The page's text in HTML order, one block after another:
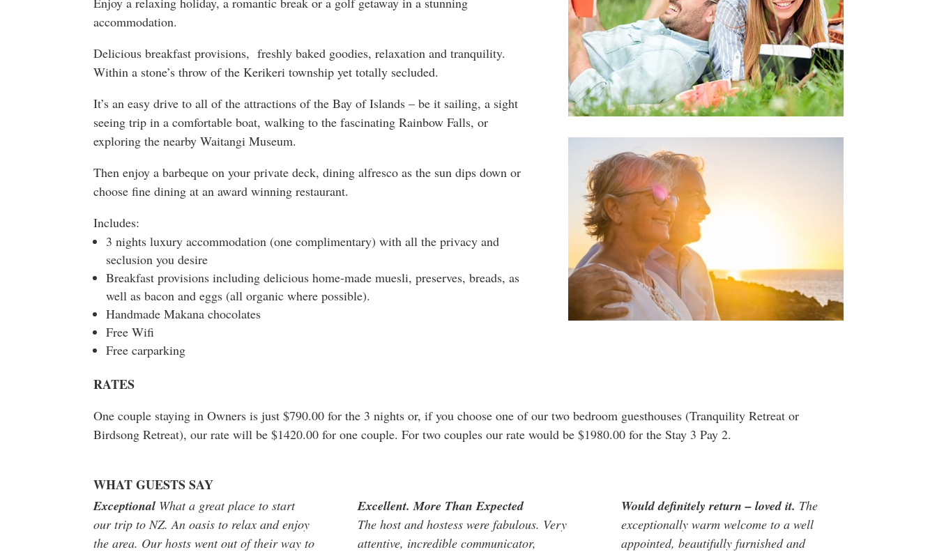
accommodation.
Delicious breakfast provisions, freshly baked goodies, relaxation and tranquility.
Within a stone’s throw of the Kerikeri township yet totally secluded.
It’s an easy drive to all of the attractions of the Bay of Islands – be it sailing, a sight
seeing trip in a comfortable boat, walking to the fascinating Rainbow Falls, or
exploring the nearby Waitangi Museum.
Then enjoy a barbeque on your private deck, dining alfresco as the sun dips down or
choose fine dining at an award winning restaurant.
Includes:
3 nights luxury accommodation (one complimentary) with all the privacy and
seclusion you desire
Breakfast provisions including delicious home-made muesli, preserves, breads, as
well as bacon and eggs (all organic where possible).
Handmade Makana chocolates
Free Wifi
Free carparking
RATES
One couple staying in Owners is just $790.00 for the 3 nights or, if you choose one of our two bedroom guesthouses (Tranquility Retreat or
Birdsong Retreat), our rate will be $1420.00 for one couple. For two couples our rate would be $1980.00 for the Stay 3 Pay 2.
WHAT GUESTS SAY
Exceptional What a great place to start
our trip to NZ. An oasis to relax and enjoy
the area. Our hosts went out of their way to
Excellent. More Than Expected
The host and hostess were fabulous. Very
attentive, incredible communicator,
Would definitely return – loved it. The
exceptionally warm welcome to a well
appointed, beautifully furnished and